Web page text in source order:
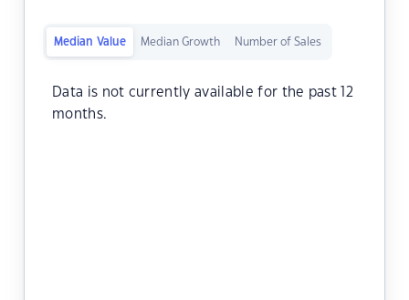
Median Value Median Growth Number of Sales
Data is not currently available for the past 12
months.